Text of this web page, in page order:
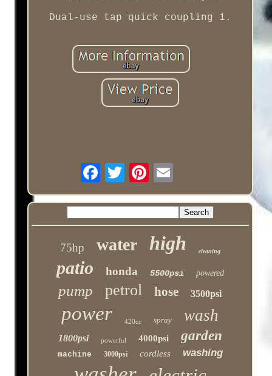
Dual-use tap quick coupling 1.
75hp water high cleaning
patio honda 5500psi powered
pump petrol hose 3500psi
power 420cc spray wash
1800psi powerful 4000psi garden
machine 3000psi cordless washing